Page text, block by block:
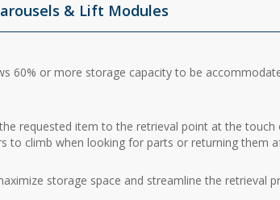
& Lift Modules
60% or more storage capacity to be
requested item to the retrieval point at the
to climb when looking for parts or returning them
storage space and streamline the retrieval